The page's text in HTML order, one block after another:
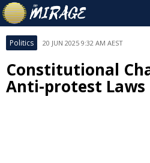
Politics 20 JUN 2025 9:32 AM AEST
Constitutional
Anti-protest Laws